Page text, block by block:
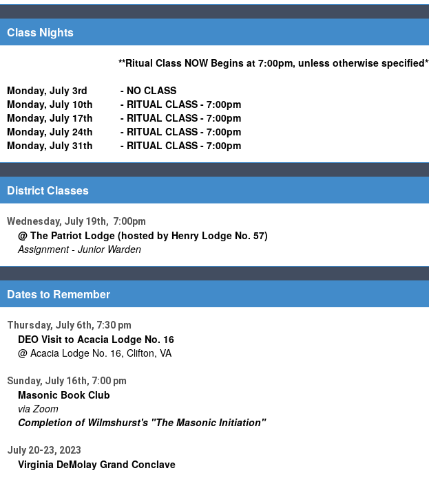
Class Nights
**Ritual Class NOW Begins at 7:00pm, unless otherwise
Monday, July 3rd - NO CLASS
Monday, July 10th - RITUAL CLASS - 7:00pm
Monday, July 17th - RITUAL CLASS - 7:00pm
Monday, July 24th - RITUAL CLASS - 7:00pm
Monday, July 31th - RITUAL CLASS - 7:00pm
District Classes
Wednesday, July 19th, 7:00pm
@ The Patriot Lodge (hosted by Henry Lodge No. 57)
Assignment - Junior Warden
Dates to Remember
Thursday, July 6th, 7:30 pm
DEO Visit to Acacia Lodge No. 16
@ Acacia Lodge No. 16, Clifton, VA
Sunday, July 16th, 7:00 pm
Masonic Book Club
via Zoom
Completion of Wilmshurst's "The Masonic Initiation"
July 20-23, 2023
Virginia DeMolay Grand Conclave